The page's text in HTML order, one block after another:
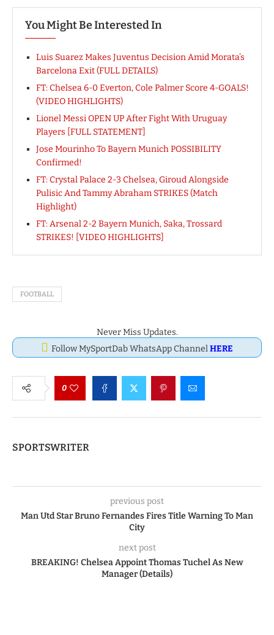
You Might Be Interested In
Luis Suarez Makes Juventus Decision Amid Morata’s
Barcelona Exit (FULL DETAILS)
FT: Chelsea 6-0 Everton, Cole Palmer Score 4-GOALS!
(VIDEO HIGHLIGHTS)
Lionel Messi OPEN UP After Fight With Uruguay
Players [FULL STATEMENT]
Jose Mourinho To Bayern Munich POSSIBILITY
Confirmed!
FT: Crystal Palace 2-3 Chelsea, Giroud Alongside
Pulisic And Tammy Abraham STRIKES (Match
Highlight)
FT: Arsenal 2-2 Bayern Munich, Saka, Trossard
STRIKES! [VIDEO HIGHLIGHTS]
FOOTBALL
Never Miss Updates.
Follow MySportDab WhatsApp ChannelHERE
0
SPORTSWRITER
previous post
Man Utd Star Bruno Fernandes Fires Title Warning To Man
City
next post
BREAKING! Chelsea Appoint Thomas Tuchel As New
Manager (Details)